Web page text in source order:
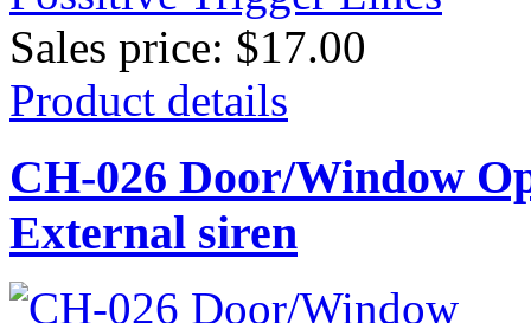
Sales price: $17.00
Product details
CH-026 Door/Window
External siren